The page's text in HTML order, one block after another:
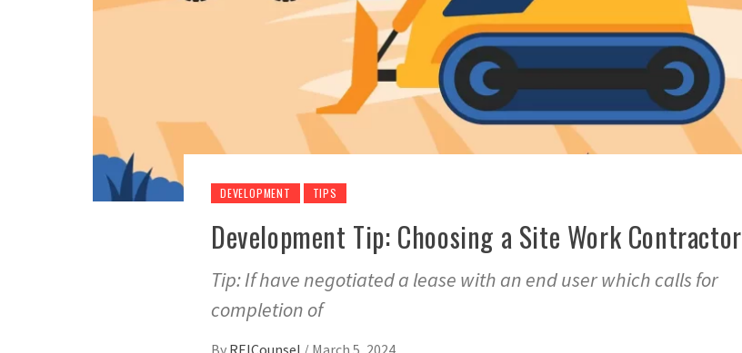
DEVELOPMENT TIPS
Development Tip: Choosing a Site Work Contractor
Tip: If have negotiated a lease with an end user which calls for
completion of
By REICounsel / March 5, 2024